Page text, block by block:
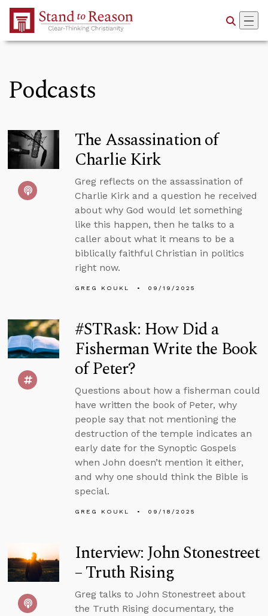
Skip to Main Content
Podcasts
The Assassination of
Charlie Kirk
Greg reflects on the assassination of
Charlie Kirk and a question he received
about why God would let something
like this happen, then he talks to a
caller about what it means to be a
biblically faithful Christian in politics
right now.
GREG KOUKL 09/19/2025
#STRask: How Did a
Fisherman Write the Book
of Peter?
Questions about how a fisherman could
have written the book of Peter, why
people say that not mentioning the
destruction of the temple indicates an
early date for the Synoptic Gospels
when John doesn’t mention it either,
and why one should think the Bible is
special.
GREG KOUKL 09/18/2025
Interview: John Stonestreet
– Truth Rising
Greg talks to John Stonestreet about
the Truth Rising documentary, the